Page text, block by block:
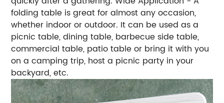
folding table is great for almost any occasion,
whether indoor or outdoor. It can be used as a
picnic table, dining table, barbecue side table,
commercial table, patio table or bring it with you
on a camping trip, host a picnic party in your
backyard, etc.